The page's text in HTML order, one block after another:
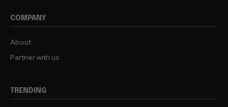
COMPANY
About
Partner with us
TRENDING